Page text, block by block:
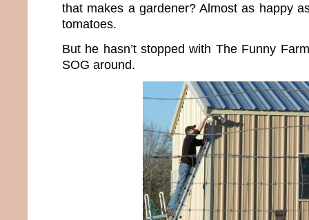
that makes a gardener? Almost as happy
tomatoes.
But he hasn’t stopped with The Funny
SOG around.